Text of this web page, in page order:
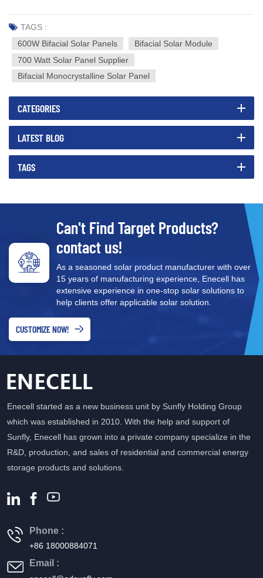
TAGS :
600W Bifacial Solar Panels
Bifacial Solar Module
700 Watt Solar Panel Supplier
Bifacial Monocrystalline Solar Panel
CATEGORIES
LATEST BLOG
TAGS
Can't Find Target Products?
contact us!
As a seasoned solar product manufacturer with over
15 years of manufacturing experience, Enecell has
extensive experience in one-stop solar solutions to
help clients offer applicable solar solution.
CUSTOMIZE NOW!
Enecell started as a new business unit by Sunfly Holding Group
which was established in 2010. With the help and support of
Sunfly, Enecell has grown into a private company specialize in the
R&D, production, and sales of residential and commercial energy
storage products and solutions.
Phone :
+86 18000884071
Email :